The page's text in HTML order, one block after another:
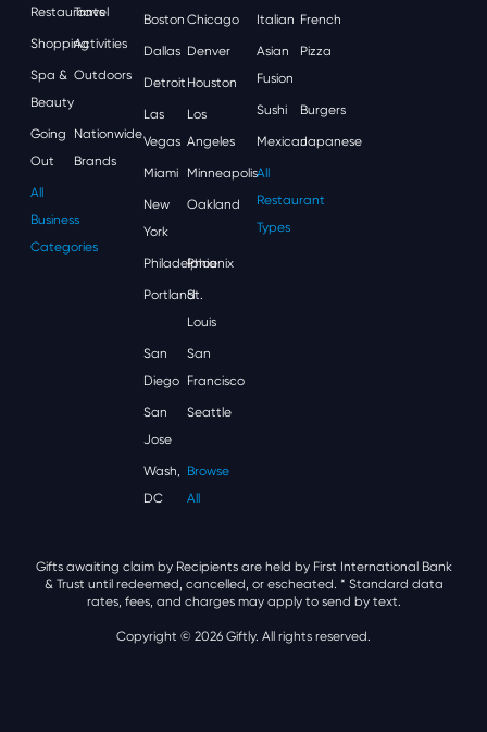
Restaurants
Travel
ShoppingActivities
Spa &
Beauty
Outdoors
Going
Out
Nationwide
Brands
All
Business
Categories
Boston Chicago
Dallas Denver
Detroit Houston
Las
Vegas
Los
Angeles
Miami Minneapolis
New
York
Oakland
Philadelphia
Phoenix
Portland
St.
Louis
San
Diego
San
Francisco
San
Jose
Seattle
Wash,
DC
Browse
All
Italian French
Asian
Fusion
Pizza
Sushi Burgers
MexicanJapanese
All
Restaurant
Types
Gifts awaiting claim by Recipients are held by First International Bank
& Trust until redeemed, cancelled, or escheated. * Standard data
rates, fees, and charges may apply to send by text.
Copyright © 2026 Giftly. All rights reserved.